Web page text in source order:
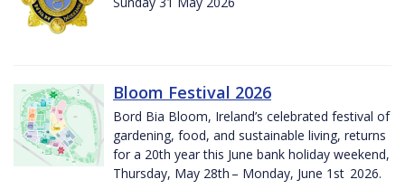
Bloom Festival 2026
Bord Bia Bloom, Ireland’s celebrated festival of
gardening, food, and sustainable living, returns
for a 20th year this June bank holiday weekend,
Thursday, May 28th – Monday, June 1st 2026.